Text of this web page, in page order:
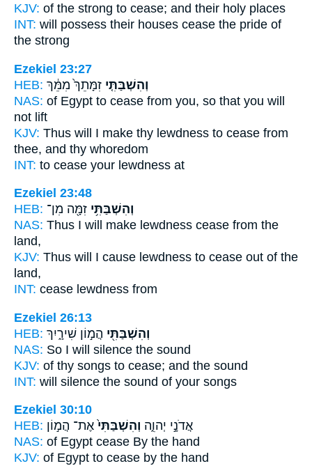
KJV: of the strong to cease; and their holy places
INT: will possess their houses cease the pride of
the strong
Ezekiel 23:27
HEB:
וְהִשְׁבַּתִּ֤י זִמָּתֵךְ֙ מִמֵּ֔ךְ
NAS: of Egypt to cease from you, so that you will
not lift
KJV: Thus will I make thy lewdness to cease from
thee, and thy whoredom
INT: to cease your lewdness at
Ezekiel 23:48
HEB:
וְהִשְׁבַּתִּ֥י זִמָּ֖ה מִן־
NAS: Thus I will make lewdness cease from the
land,
KJV: Thus will I cause lewdness to cease out of the
land,
INT: cease lewdness from
Ezekiel 26:13
HEB:
וְהִשְׁבַּתִּ֖י הֲמ֣וֹן שִׁירָ֑יִךְ
NAS: So I will silence the sound
KJV: of thy songs to cease; and the sound
INT: will silence the sound of your songs
Ezekiel 30:10
HEB:
אֲדֹנָ֣י יְהוִ֑ה וְהִשְׁבַּתִּי֙ אֶת־ הֲמ֣וֹן
NAS: of Egypt cease By the hand
KJV: of Egypt to cease by the hand